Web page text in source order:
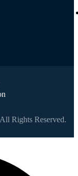
Rights Reserved.